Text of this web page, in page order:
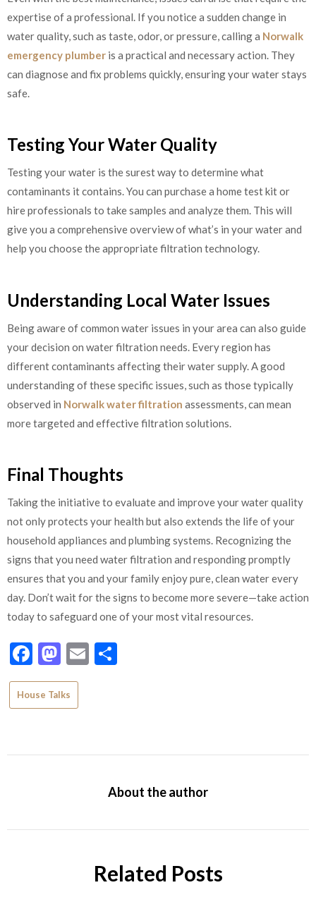
expertise of a professional. If you notice a sudden change in
water quality, such as taste, odor, or pressure, calling a Norwalk
emergency plumber is a practical and necessary action. They
can diagnose and fix problems quickly, ensuring your water stays
safe.
Testing Your Water Quality
Testing your water is the surest way to determine what
contaminants it contains. You can purchase a home test kit or
hire professionals to take samples and analyze them. This will
give you a comprehensive overview of what’s in your water and
help you choose the appropriate filtration technology.
Understanding Local Water Issues
Being aware of common water issues in your area can also guide
your decision on water filtration needs. Every region has
different contaminants affecting their water supply. A good
understanding of these specific issues, such as those typically
observed in Norwalk water filtration assessments, can mean
more targeted and effective filtration solutions.
Final Thoughts
Taking the initiative to evaluate and improve your water quality
not only protects your health but also extends the life of your
household appliances and plumbing systems. Recognizing the
signs that you need water filtration and responding promptly
ensures that you and your family enjoy pure, clean water every
day. Don’t wait for the signs to become more severe—take action
today to safeguard one of your most vital resources.
Facebook
Mastodon
Email
House Talks
About the author
Related Posts